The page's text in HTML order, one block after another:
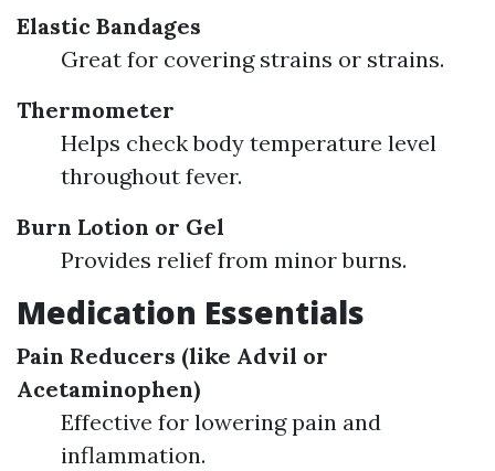
Elastic Bandages
Great for covering strains or strains.
Thermometer
Helps check body temperature level
throughout fever.
Burn Lotion or Gel
Provides relief from minor burns.
Medication Essentials
Pain Reducers (like Advil or
Acetaminophen)
Effective for lowering pain and
inflammation.